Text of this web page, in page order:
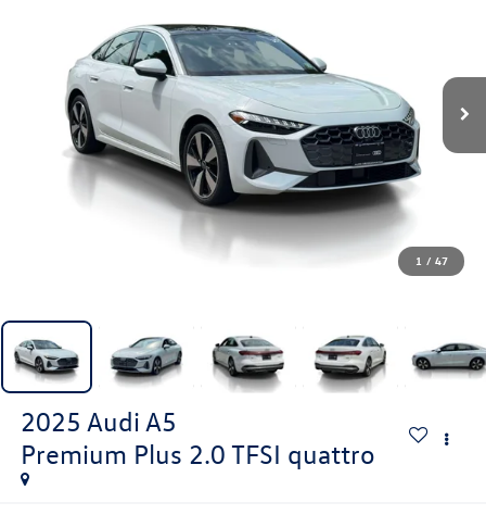
1 / 47
2025 Audi A5
Premium Plus 2.0 TFSI quattro